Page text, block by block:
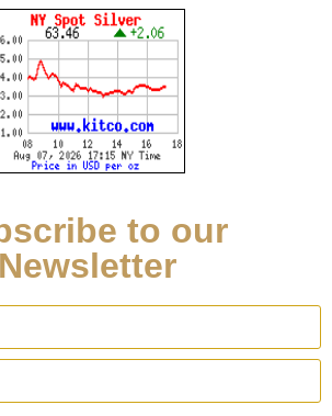
to our
Newsletter